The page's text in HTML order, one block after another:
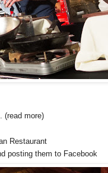
(read more)
Restaurant
posting them to Facebook